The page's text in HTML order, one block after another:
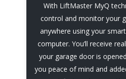
With LiftMaster MyQ
control and monitor your
anywhere using your
computer. You’ll receive
your garage door is
you peace of mind and
easy to manage your
your home secure.
with Amazon Key In-
its LiftMaster
Call Now